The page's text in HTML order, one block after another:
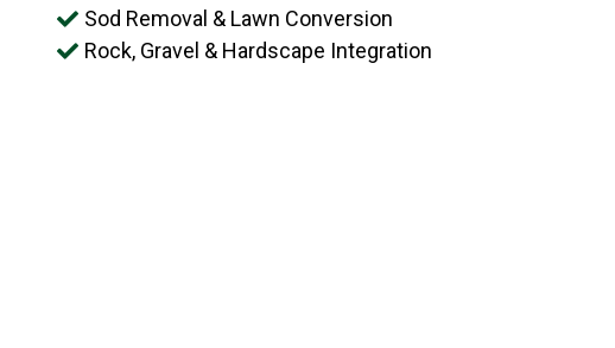
Sod Removal & Lawn Conversion
Rock, Gravel & Hardscape Integration